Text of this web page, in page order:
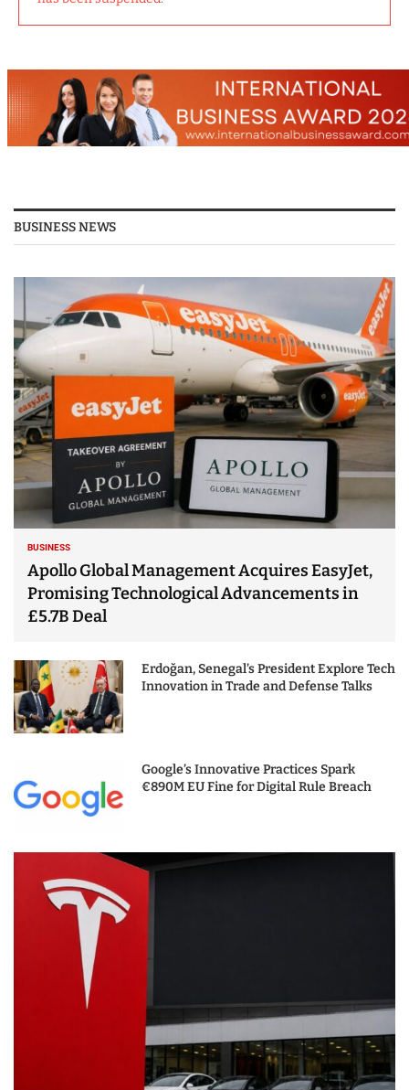
BUSINESS NEWS
BUSINESS
Apollo Global Management Acquires EasyJet,
Promising Technological Advancements in
£5.7B Deal
Erdoğan, Senegal’s President Explore Tech
Innovation in Trade and Defense Talks
Google’s Innovative Practices Spark
€890M EU Fine for Digital Rule Breach